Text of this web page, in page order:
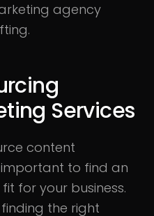
agency
Services
content
important to find an
for your business.
the right